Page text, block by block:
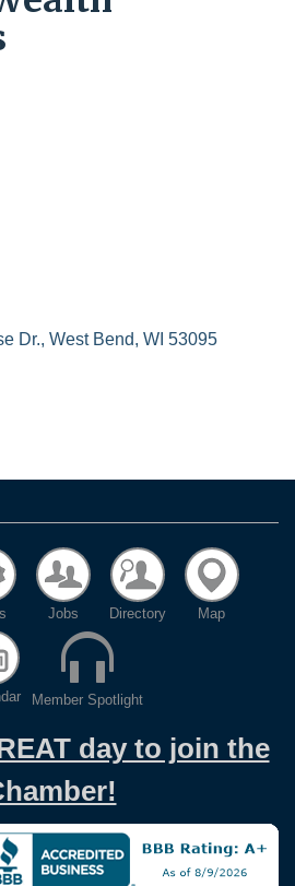
Dr. West Bend WI 53095
Jobs Directory Map
Member Spotlight
day to join the